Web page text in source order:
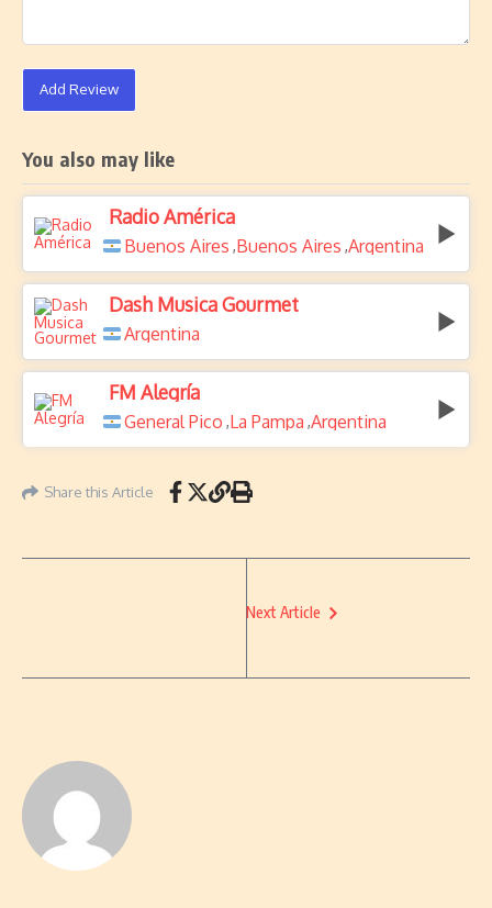
Add Review
You also may like
Radio América
Buenos Aires ,Buenos Aires ,Argentina
Dash Musica Gourmet
Argentina
FM Alegría
General Pico ,La Pampa ,Argentina
Share this Article
Next Article